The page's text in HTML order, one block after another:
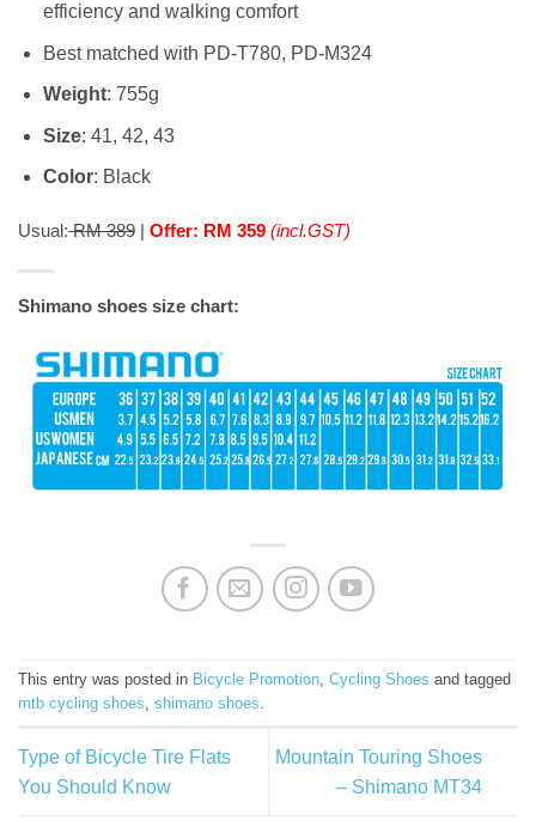
efficiency and walking comfort
Best matched with PD-T780, PD-M324
Weight: 755g
Size: 41, 42, 43
Color: Black
Usual:RM 389 | Offer: RM 359 (incl.GST)
Shimano shoes size chart:
This entry was posted in Bicycle Promotion, Cycling Shoes and tagged
mtb cycling shoes, shimano shoes.
Type of Bicycle Tire Flats
You Should Know
Mountain Touring Shoes
– Shimano MT34